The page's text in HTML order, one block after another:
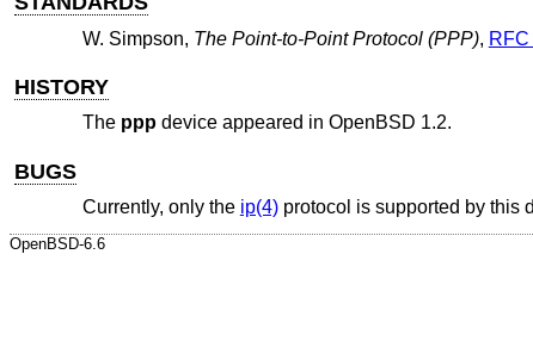
W. Simpson, The Point-to-Point Protocol (PPP),
HISTORY
The pppdevice appeared in OpenBSD 1.2.
BUGS
Currently, only the ip(4)protocol is supported by this
OpenBSD-6.6